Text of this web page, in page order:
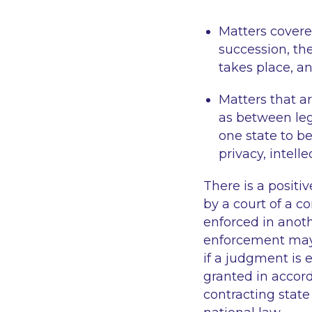
Matters
succession,
takes place,
Matters that
as between
one state to
privacy,
There is a
by a court of a
enforced in
enforcement
if a judgment is
granted in
contracting